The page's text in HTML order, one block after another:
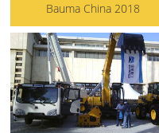
Bauma China 2018